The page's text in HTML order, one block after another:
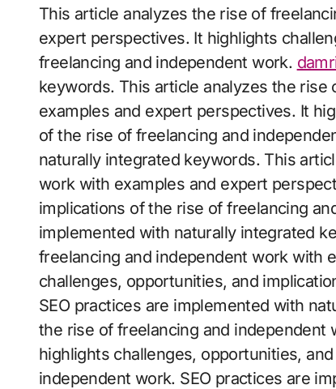
This article analyzes the rise of
expert perspectives. It highlights
freelancing and independent work.
keywords. This article analyzes the
examples and expert perspectives. It
of the rise of freelancing and
naturally integrated keywords. This
work with examples and expert
implications of the rise of freelancing
implemented with naturally integrated
freelancing and independent work with
challenges, opportunities, and
SEO practices are implemented with
the rise of freelancing and
highlights challenges, opportunities,
independent work. SEO practices are